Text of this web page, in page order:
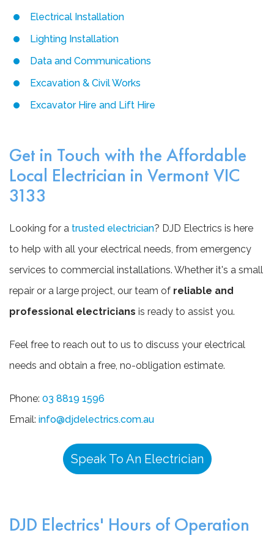
Electrical Installation
Lighting Installation
Data and Communications
Excavation & Civil Works
Excavator Hire and Lift Hire
Get in Touch with the Affordable
Local Electrician in Vermont VIC
3133
Looking for a trusted electrician? DJD Electrics is here
to help with all your electrical needs, from emergency
services to commercial installations. Whether it's a small
repair or a large project, our team of reliable and
professional electricians is ready to assist you.
Feel free to reach out to us to discuss your electrical
needs and obtain a free, no-obligation estimate.
Phone: 03 8819 1596
Email: info@djdelectrics.com.au
Speak To An Electrician
DJD Electrics' Hours of Operation